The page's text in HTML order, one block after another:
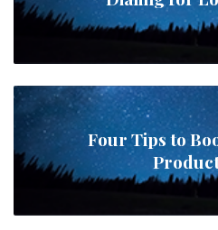
Four Tips to